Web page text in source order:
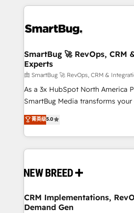
revenue velocity. 🚀 GTM Strategy & Alignment
stalling growth. Fix your ICP,
Scalable Architecture: Zero-
across all Hubs, validated by our
Accreditations. AI-Powered RevOps: Breeze AI,
custom AI agents, and high-
total reporting clarity. Security & Compliance: SOC 2
security. 🏆 Why Bluleadz? GTM OS Partner | 16+
Years Experience | 1,000+ Five-
SmartBug 🚀 RevOps, CRM
Experts
由 SmartBug 🚀 RevOps, CRM &
As a 3x HubSpot North America
SmartBug Media transforms
into a revenue engine. Our unified
includes specialized divisions
Software) and Point Success
making this the official home for
and system integrations powered
trainers to drive platform adoption. 📈
Generation - Full-funnel marketing and high-
菁英级5.0
CRM Implementations,
Demand Gen